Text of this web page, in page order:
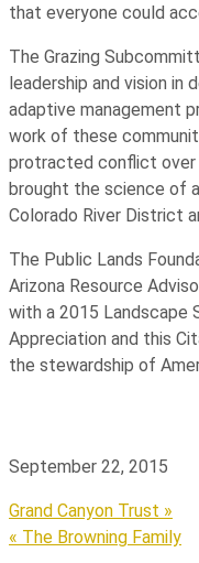
that everyone could
The Grazing
leadership and vision in
adaptive management
work of these
protracted conflict over
brought the science of
Colorado River District
The Public Lands
Arizona Resource
with a 2015 Landscape
Appreciation and this
the stewardship of
September 22, 2015
Grand Canyon Trust »
« The Browning Family